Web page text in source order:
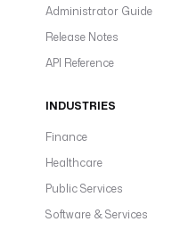
Administrator Guide
Release Notes
API Reference
INDUSTRIES
Finance
Healthcare
Public Services
Software & Services